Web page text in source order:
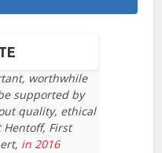
worthwhile
supported by
quality, ethical
First
in 2016